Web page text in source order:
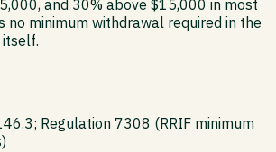
and 30% above $15,000 in most
no minimum withdrawal required in the
Regulation 7308 (RRIF minimum